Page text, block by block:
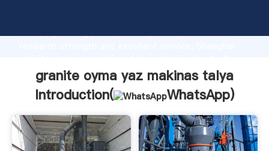
Grasping strong production capability, advanced
value and bring values to all of customers.
granite oyma yaz makinas talya
Introduction(
WhatsApp)